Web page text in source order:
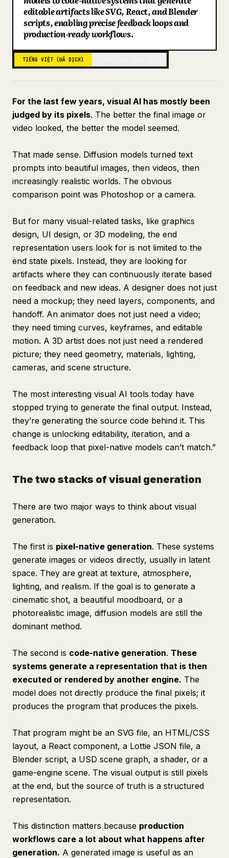
Blog
Cập nhật
editable artifacts like SVG, React, and Blender
scripts, enabling precise feedback loops and
production-ready workflows.
TIẾNG VIỆT (ĐÃ DỊCH)
For the last few years, visual AI has mostly been
judged by its pixels. The better the final image or
video looked, the better the model seemed.
That made sense. Diffusion models turned text
prompts into beautiful images, then videos, then
increasingly realistic worlds. The obvious
comparison point was Photoshop or a camera.
But for many visual-related tasks, like graphics
design, UI design, or 3D modeling, the end
representation users look for is not limited to the
end state pixels. Instead, they are looking for
artifacts where they can continuously iterate based
on feedback and new ideas. A designer does not just
need a mockup; they need layers, components, and
handoff. An animator does not just need a video;
they need timing curves, keyframes, and editable
motion. A 3D artist does not just need a rendered
picture; they need geometry, materials, lighting,
cameras, and scene structure.
The most interesting visual AI tools today have
stopped trying to generate the final output. Instead,
they’re generating the source code behind it. This
change is unlocking editability, iteration, and a
feedback loop that pixel-native models can’t match.”
The two stacks of visual generation
There are two major ways to think about visual
generation.
The first is pixel-native generation. These systems
generate images or videos directly, usually in latent
space. They are great at texture, atmosphere,
lighting, and realism. If the goal is to generate a
cinematic shot, a beautiful moodboard, or a
photorealistic image, diffusion models are still the
dominant method.
The second is code-native generation. These
systems generate a representation that is then
executed or rendered by another engine. The
model does not directly produce the final pixels; it
produces the program that produces the pixels.
That program might be an SVG file, an HTML/CSS
layout, a React component, a Lottie JSON file, a
Blender script, a USD scene graph, a shader, or a
game-engine scene. The visual output is still pixels
at the end, but the source of truth is a structured
representation.
This distinction matters because production
workflows care a lot about what happens after
generation. A generated image is useful as an